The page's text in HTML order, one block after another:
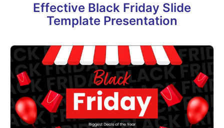
Effective Black Friday Slide
Template Presentation